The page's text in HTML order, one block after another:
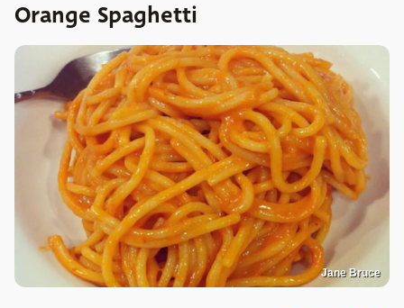
Orange Spaghetti
Jane Bruce